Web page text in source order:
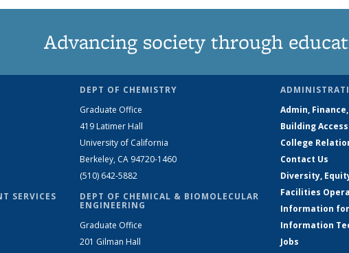
Advancing society through
SERVICES
DEPT OF CHEMISTRY
Graduate Office
419 Latimer Hall
University of California
Berkeley, CA 94720-1460
(510) 642-5882
DEPT OF CHEMICAL & BIOMOLECULAR
ENGINEERING
Graduate Office
201 Gilman Hall
Admin,
Building Access
College
Contact Us
Diversity,
Facilities
Information
Information
Jobs